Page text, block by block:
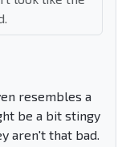
resembles a
be a bit stingy
aren't that bad.